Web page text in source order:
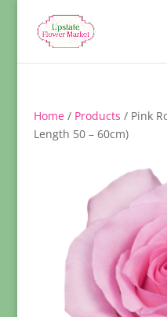
Home/ Products / Pink
Length 50 – 60cm)